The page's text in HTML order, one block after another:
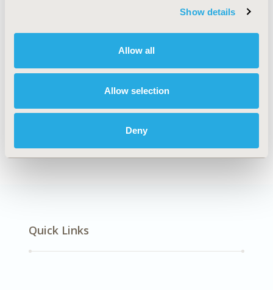
Show details
Allow all
Allow selection
Deny
Explore Related HEOR by Topic
Quick Links